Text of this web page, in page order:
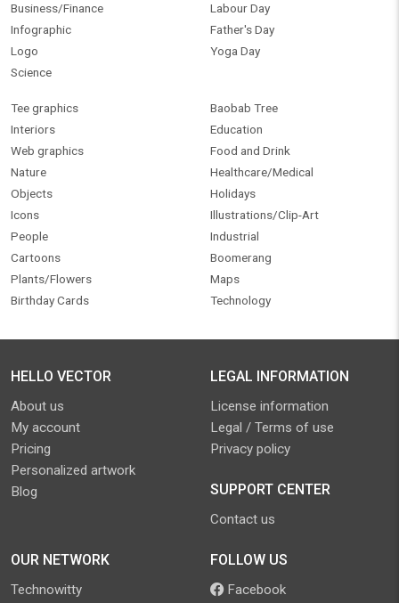
Business/Finance
Infographic
Logo
Science
Labour Day
Father's Day
Yoga Day
Tee graphics
Interiors
Web graphics
Nature
Objects
Icons
People
Cartoons
Plants/Flowers
Birthday Cards
Baobab Tree
Education
Food and Drink
Healthcare/Medical
Holidays
Illustrations/Clip-Art
Industrial
Boomerang
Maps
Technology
HELLO VECTOR
About us
My account
Pricing
Personalized artwork
Blog
LEGAL INFORMATION
License information
Legal / Terms of use
Privacy policy
SUPPORT CENTER
Contact us
OUR NETWORK
Technowitty
FOLLOW US
Facebook